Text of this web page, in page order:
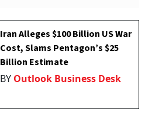
Iran Alleges $100 Billion US War
Cost, Slams Pentagon’s $25
Billion Estimate
BY Outlook Business Desk